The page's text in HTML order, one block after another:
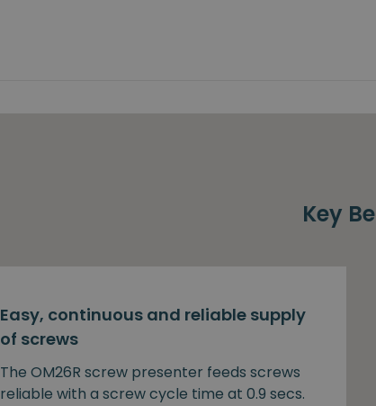
Key
Easy, continuous and reliable supply
of screws
The OM26R screw presenter feeds screws
reliable with a screw cycle time at 0.9 secs.